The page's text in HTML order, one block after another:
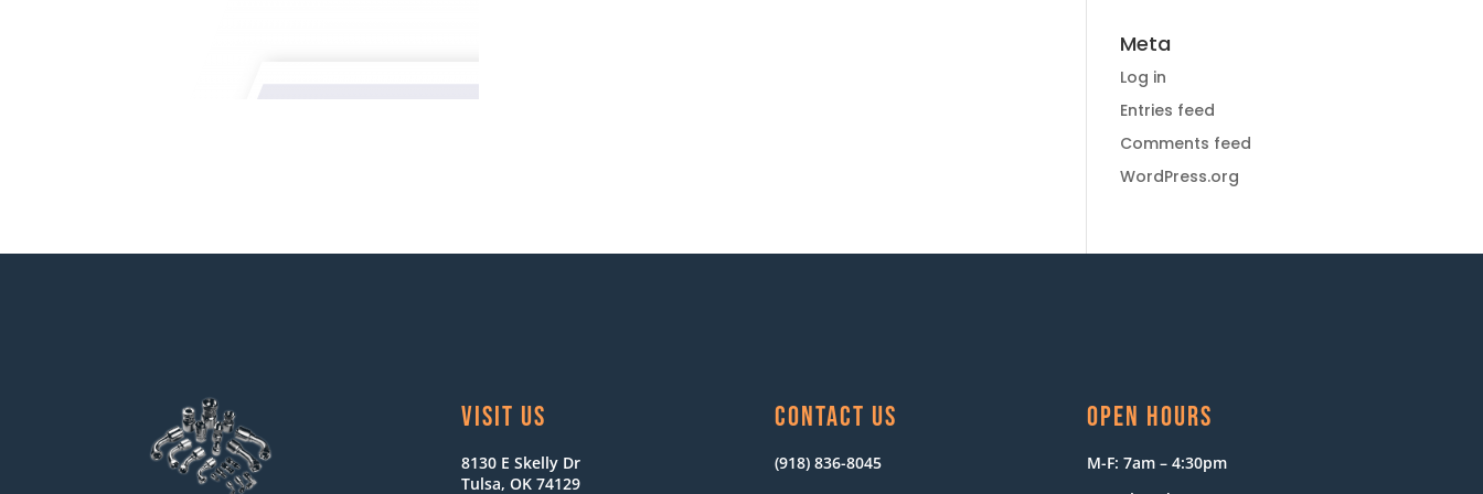
Meta
Log in
Entries feed
Comments feed
WordPress.org
VISIT US
8130 E Skelly Dr
Tulsa, OK 74129
CONTACT US
(918) 836-8045
OPEN HOURS
M-F: 7am – 4:30pm